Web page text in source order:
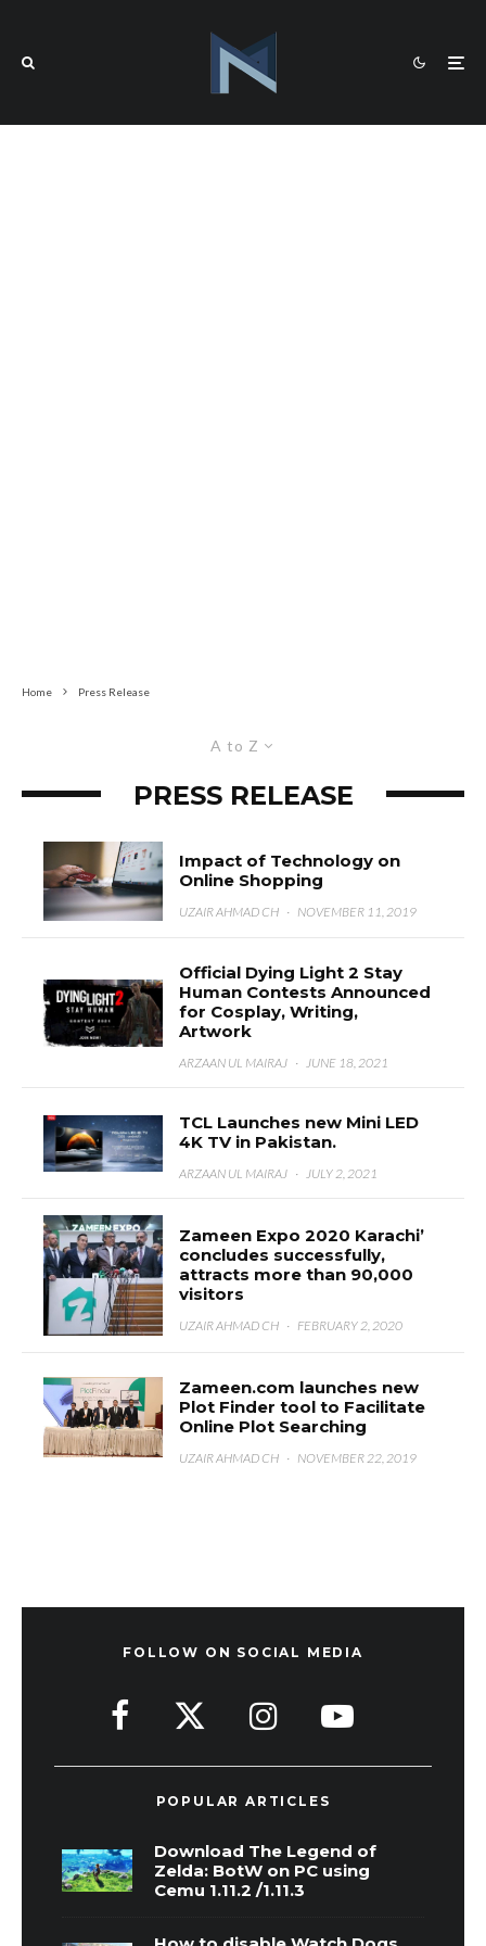
Home Press Release
A to Z
PRESS RELEASE
Impact of Technology on
Online Shopping
UZAIR AHMAD CH · NOVEMBER 11, 2019
Official Dying Light 2 Stay
Human Contests Announced
for Cosplay, Writing,
Artwork
ARZAAN UL MAIRAJ · JUNE 18, 2021
TCL Launches new Mini LED
4K TV in Pakistan.
ARZAAN UL MAIRAJ · JULY 2, 2021
Zameen Expo 2020 Karachi’
concludes successfully,
attracts more than 90,000
visitors
UZAIR AHMAD CH · FEBRUARY 2, 2020
Zameen.com launches new
Plot Finder tool to Facilitate
Online Plot Searching
UZAIR AHMAD CH · NOVEMBER 22, 2019
FOLLOW ON SOCIAL MEDIA
POPULAR ARTICLES
Download The Legend of
Zelda: BotW on PC using
Cemu 1.11.2 /1.11.3